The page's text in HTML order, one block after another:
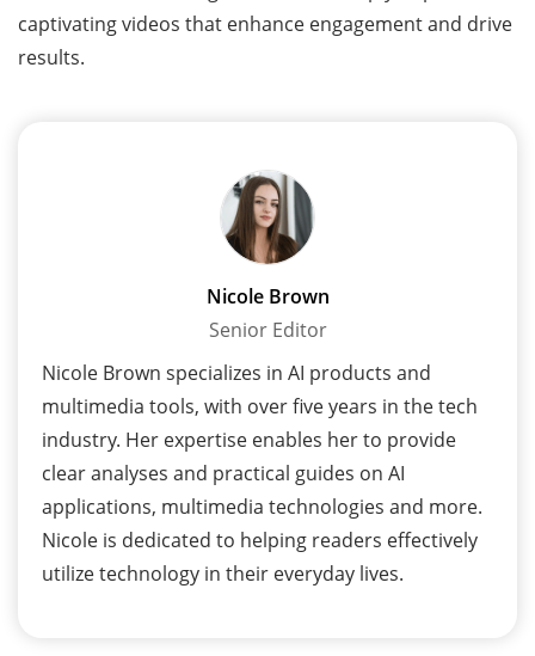
captivating videos that enhance engagement and drive
results.
Nicole Brown
Senior Editor
Nicole Brown specializes in AI products and
multimedia tools, with over five years in the tech
industry. Her expertise enables her to provide
clear analyses and practical guides on AI
applications, multimedia technologies and more.
Nicole is dedicated to helping readers effectively
utilize technology in their everyday lives.